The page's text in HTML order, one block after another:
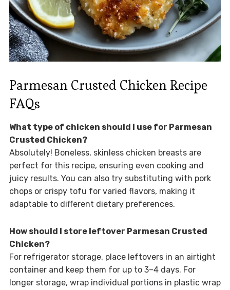
Parmesan Crusted Chicken Recipe
FAQs
What type of chicken should I use for Parmesan
Crusted Chicken?
Absolutely! Boneless, skinless chicken breasts are
perfect for this recipe, ensuring even cooking and
juicy results. You can also try substituting with pork
chops or crispy tofu for varied flavors, making it
adaptable to different dietary preferences.
How should I store leftover Parmesan Crusted
Chicken?
For refrigerator storage, place leftovers in an airtight
container and keep them for up to 3–4 days. For
longer storage, wrap individual portions in plastic wrap